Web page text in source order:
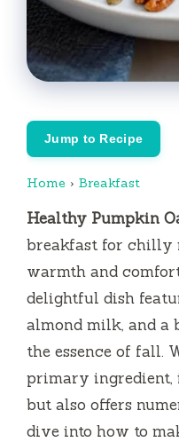
Jump to Recipe
Home › Breakfast
Healthy Pumpkin
breakfast for chilly
warmth and
delightful dish
almond milk, and a
the essence of fall.
primary ingredient,
but also offers
dive into how to